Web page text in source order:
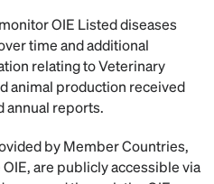
OIE Listed diseases
time and additional
relating to Veterinary
animal production received
annual reports.
by Member Countries,
are publicly accessible via